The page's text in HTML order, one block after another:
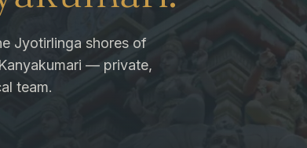
Jyotirlinga shores of
— private,
team.